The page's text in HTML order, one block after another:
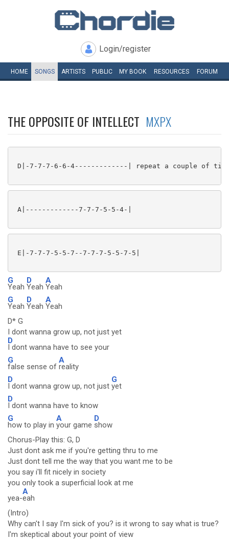
Login/register
HOME SONGS ARTISTS PUBLIC MY BOOK RESOURCES FORUM
THE OPPOSITE OF INTELLECT MXPX
D|-7-7-7-6-6-4-------------| repeat a couple of
A|-------------7-7-7-5-5-4-|
E|-7-7-7-5-5-7--7-7-7-5-5-7-5|
G
Yeah
D
Yeah
A
Yeah
G
Yeah
D
Yeah
A
Yeah
D* G
I dont wanna grow up, not just yet
D
I dont wanna have to see your
G
false sense of
A
reality
D
I dont wanna grow up, not just
G
yet
D
I dont wanna have to know
G
how to play in
A
your game
D
show
Chorus-Play this: G, D
Just dont ask me if you're getting thru to me
Just dont tell me the way that you want me to be
you say i'll fit nicely in society
you only took a superficial look at me
yea-
A
eah
(Intro)
Why can't I say I'm sick of you? is it wrong to say what is true?
I'm skeptical about your point of view